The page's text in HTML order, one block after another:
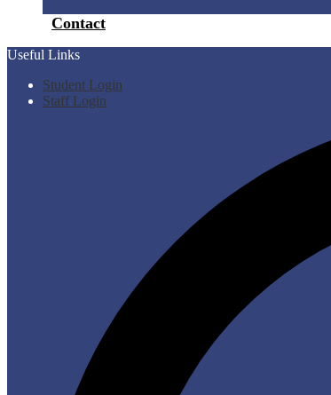
Contact
Useful Links
Student Login
Staff Login